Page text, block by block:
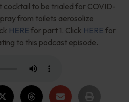
cocktail to be trialed for COVID-
from toilets aerosolize
HERE for part 1. Click HERE for
to this podcast episode.